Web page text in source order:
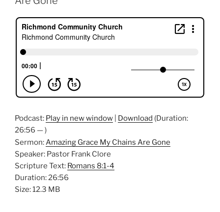
Podcast: Play in new window Download (Duration:
26:56 — )
Sermon:Amazing Grace My Chains Are Gone
Speaker: Pastor Frank Clore
Scripture Text: Romans 8:1-4
Duration: 26:56
Size: 12.3 MB